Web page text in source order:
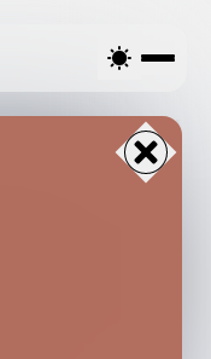
PARTIALLY CLOUDY